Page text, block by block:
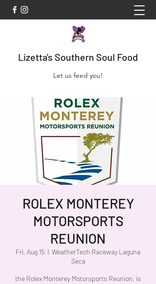
Lizetta's Southern Soul Food
Let us feed you!
ROLEX MONTEREY
MOTORSPORTS
REUNION
Fri, Aug 15
  |
WeatherTech Raceway Laguna
Seca
the Rolex Monterey Motorsports Reunion, is